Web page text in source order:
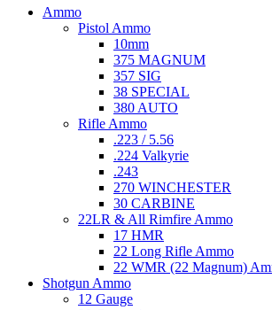
Ammo
Pistol Ammo
10mm
375 MAGNUM
357 SIG
38 SPECIAL
380 AUTO
Rifle Ammo
.223 / 5.56
.224 Valkyrie
.243
270 WINCHESTER
30 CARBINE
22LR & All Rimfire Ammo
17 HMR
22 Long Rifle Ammo
22 WMR (22 Magnum)
Shotgun Ammo
12 Gauge